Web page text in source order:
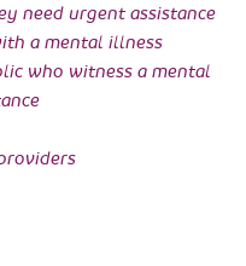
need urgent assistance
a mental illness
who witness a mental